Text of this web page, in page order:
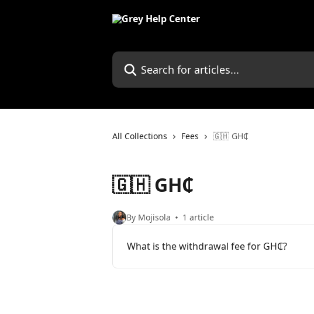
Search for articles...
All Collections Fees 🇬🇭 GH₵
🇬🇭 GH₵
By Mojisola 1 article
What is the withdrawal fee for GH₵?